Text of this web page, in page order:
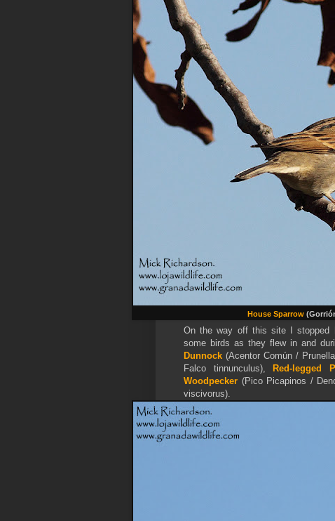
House Sparrow
On the way off this site I stopped
some birds as they flew in and
Dunnock (Acentor Común /
Falco tinnunculus),
Red-legged
Woodpecker (Pico Picapinos /
viscivorus).